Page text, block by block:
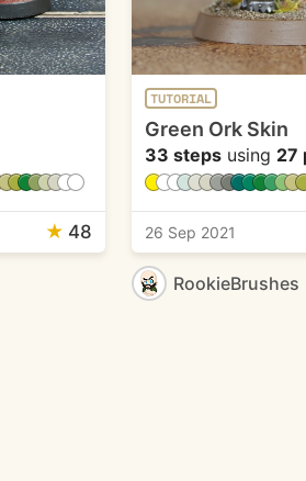
★ 48
TUTORIAL
Green Ork Skin
33 stepsusing 27
26 Sep 2021
RookieBrushes